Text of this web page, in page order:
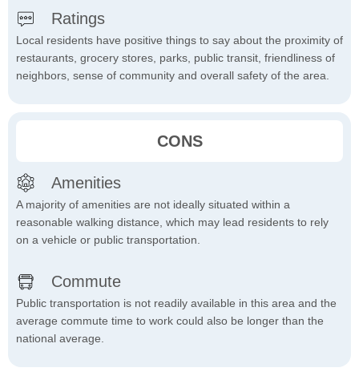
Ratings
Local residents have positive things to say about the proximity of
restaurants, grocery stores, parks, public transit, friendliness of
neighbors, sense of community and overall safety of the area.
CONS
Amenities
A majority of amenities are not ideally situated within a
reasonable walking distance, which may lead residents to rely
on a vehicle or public transportation.
Commute
Public transportation is not readily available in this area and the
average commute time to work could also be longer than the
national average.